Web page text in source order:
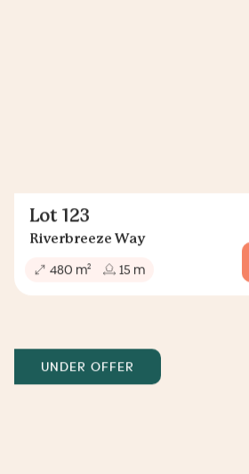
Lot 123
Riverbreeze Way
480 m2 15 m
UNDER OFFER